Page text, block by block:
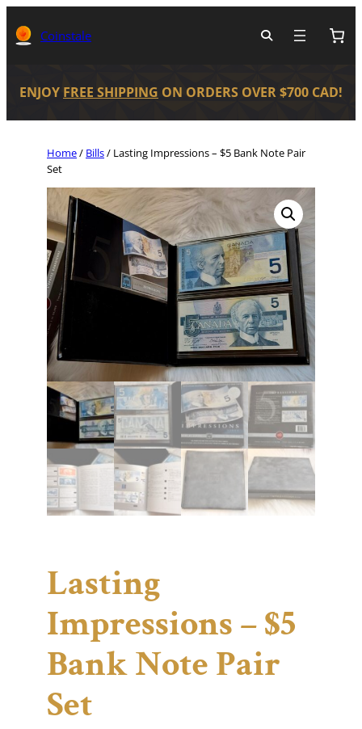
Coinstale
ENJOY FREE SHIPPING ON ORDERS OVER $700 CAD!
Home/ Bills/ Lasting Impressions – $5 Bank Note Pair
Set
Lasting
Impressions – $5
Bank Note Pair
Set